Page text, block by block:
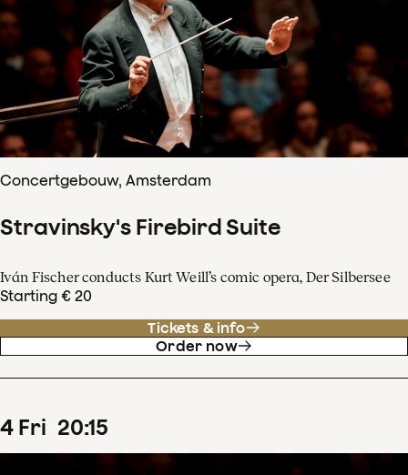
Concertgebouw, Amsterdam
Stravinsky's Firebird Suite
Iván Fischer conducts Kurt Weill’s comic opera, Der Silbersee
Starting € 20
Tickets & info
Order now
4 Fri 20:15